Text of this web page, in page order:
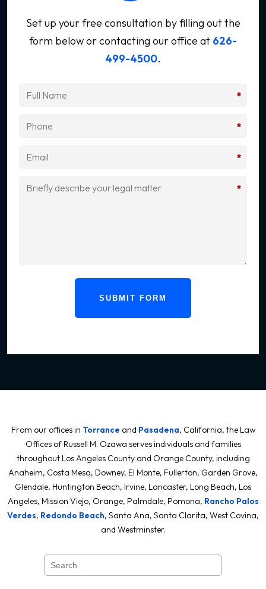
Set up your free consultation by filling out the
form belowor contacting our office at 626-
499-4500.
*
*
*
*
SUBMIT FORM
From our offices in Torrance and Pasadena, California, the Law
Offices of Russell M. Ozawa serves individuals and families
throughout Los Angeles County and Orange County, including
Anaheim, Costa Mesa, Downey, El Monte, Fullerton, Garden Grove,
Glendale, Huntington Beach, Irvine, Lancaster, Long Beach, Los
Angeles, Mission Viejo, Orange, Palmdale, Pomona, Rancho Palos
Verdes, Redondo Beach, Santa Ana, Santa Clarita, West Covina,
and Westminster.